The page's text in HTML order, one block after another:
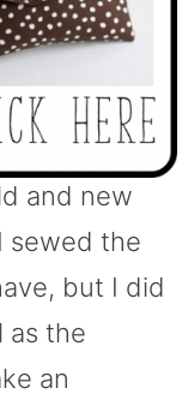
and new
sewed the
but I did
as the
an